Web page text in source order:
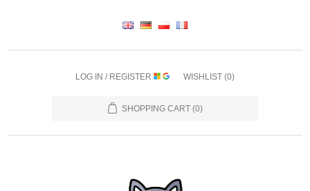
LOG IN / REGISTER WISHLIST (0)
SHOPPING CART (0)